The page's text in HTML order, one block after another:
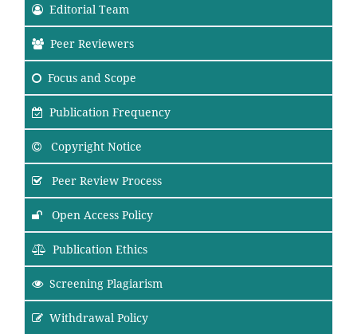
Editorial Team
Peer Reviewers
Focus and Scope
Publication Frequency
Copyright Notice
Peer Review Process
Open Access Policy
Publication Ethics
Screening Plagiarism
Withdrawal Policy